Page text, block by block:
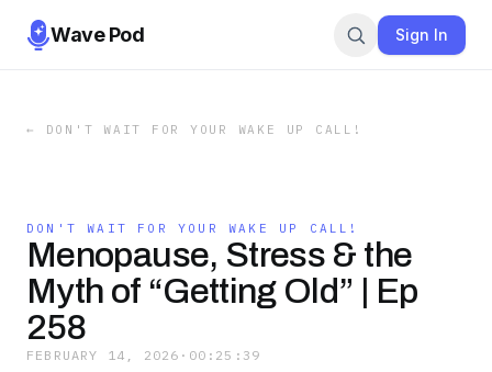
Wave Pod Sign In
← DON'T WAIT FOR YOUR WAKE UP CALL!
DON'T WAIT FOR YOUR WAKE UP CALL!
Menopause, Stress & the
Myth of “Getting Old” | Ep
258
FEBRUARY 14, 2026 · 00:25:39